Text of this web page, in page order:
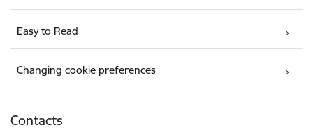
Easy to Read
Changing cookie preferences
Contacts